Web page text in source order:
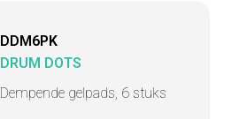
DDM6PK
DRUM DOTS
Dempende gelpads, 6 stuks